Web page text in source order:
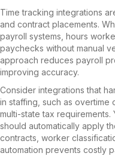
Time tracking integrations
and contract placements.
payroll systems, hours
paychecks without manual
approach reduces payroll
improving accuracy.
Consider integrations that
in staffing, such as overtime
multi-state tax
should automatically apply
contracts, worker
automation prevents costly